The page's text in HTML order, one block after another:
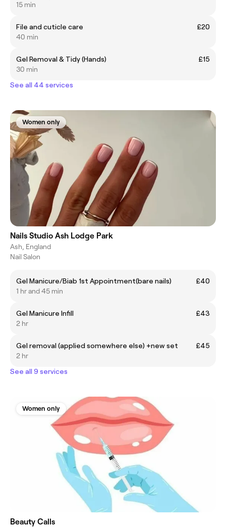
15 min
File and cuticle care
£20
40 min
Gel Removal & Tidy (Hands)
£15
30 min
See all 44 services
Women only
Nails Studio Ash Lodge Park
Ash, England
Nail Salon
Gel Manicure/Biab 1st Appointment(bare nails)
£40
1 hr and 45 min
Gel Manicure Infill
£43
2 hr
Gel removal (applied somewhere else) +new set
£45
2 hr
See all 9 services
Women only
Beauty Calls